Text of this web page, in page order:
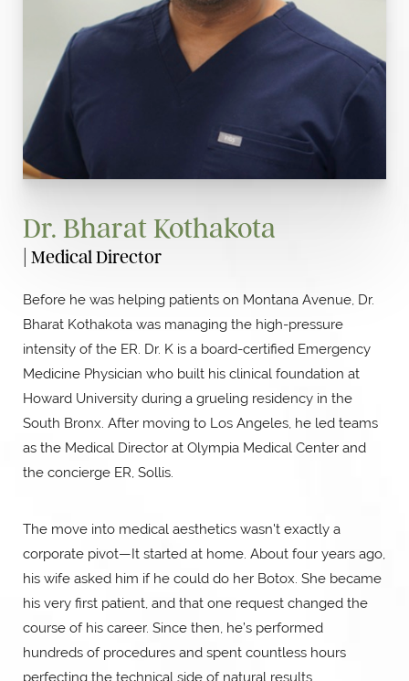
Dr. Bharat Kothakota
| Medical Director
Before he was helping patients on Montana Avenue, Dr.
Bharat Kothakota was managing the high-pressure
intensity of the ER. Dr. K is a board-certified Emergency
Medicine Physician who built his clinical foundation at
Howard University during a grueling residency in the
South Bronx. After moving to Los Angeles, he led teams
as the Medical Director at Olympia Medical Center and
the concierge ER, Sollis.
The move into medical aesthetics wasn't exactly a
corporate pivot—It started at home. About four years ago,
his wife asked him if he could do her Botox. She became
his very first patient, and that one request changed the
course of his career. Since then, he’s performed
hundreds of procedures and spent countless hours
perfecting the technical side of natural results.